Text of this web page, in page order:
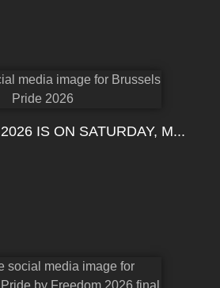
IS ON SATURDAY, M...